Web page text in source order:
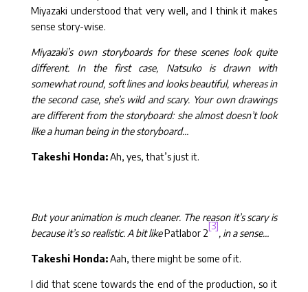
Miyazaki understood that very well, and I think it makes
sense story-wise.
Miyazaki’s own storyboards for these scenes look quite
different. In the first case, Natsuko is drawn with
somewhat round, soft lines and looks beautiful, whereas in
the second case, she’s wild and scary. Your own drawings
are different from the storyboard: she almost doesn’t look
like a human being in the storyboard…
Takeshi Honda:Ah, yes, that’s just it.
But your animation is much cleaner. The reason it’s scary is
because it’s so realistic. A bit likePatlabor 2
[3]
, in a sense…
Takeshi Honda:Aah, there might be some of it.
I did that scene towards the end of the production, so it